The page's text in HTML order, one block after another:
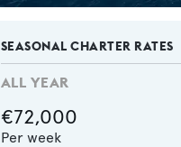
SEASONAL CHARTER RATES
ALL YEAR
€72,000
Per week